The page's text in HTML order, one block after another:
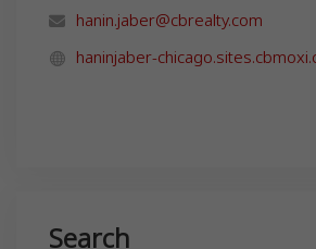
hanin.jaber@cbrealty.com
haninjaber-
Search